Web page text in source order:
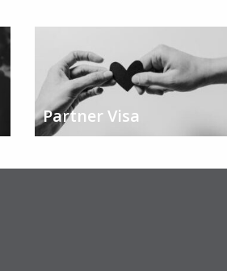
Partner Visa